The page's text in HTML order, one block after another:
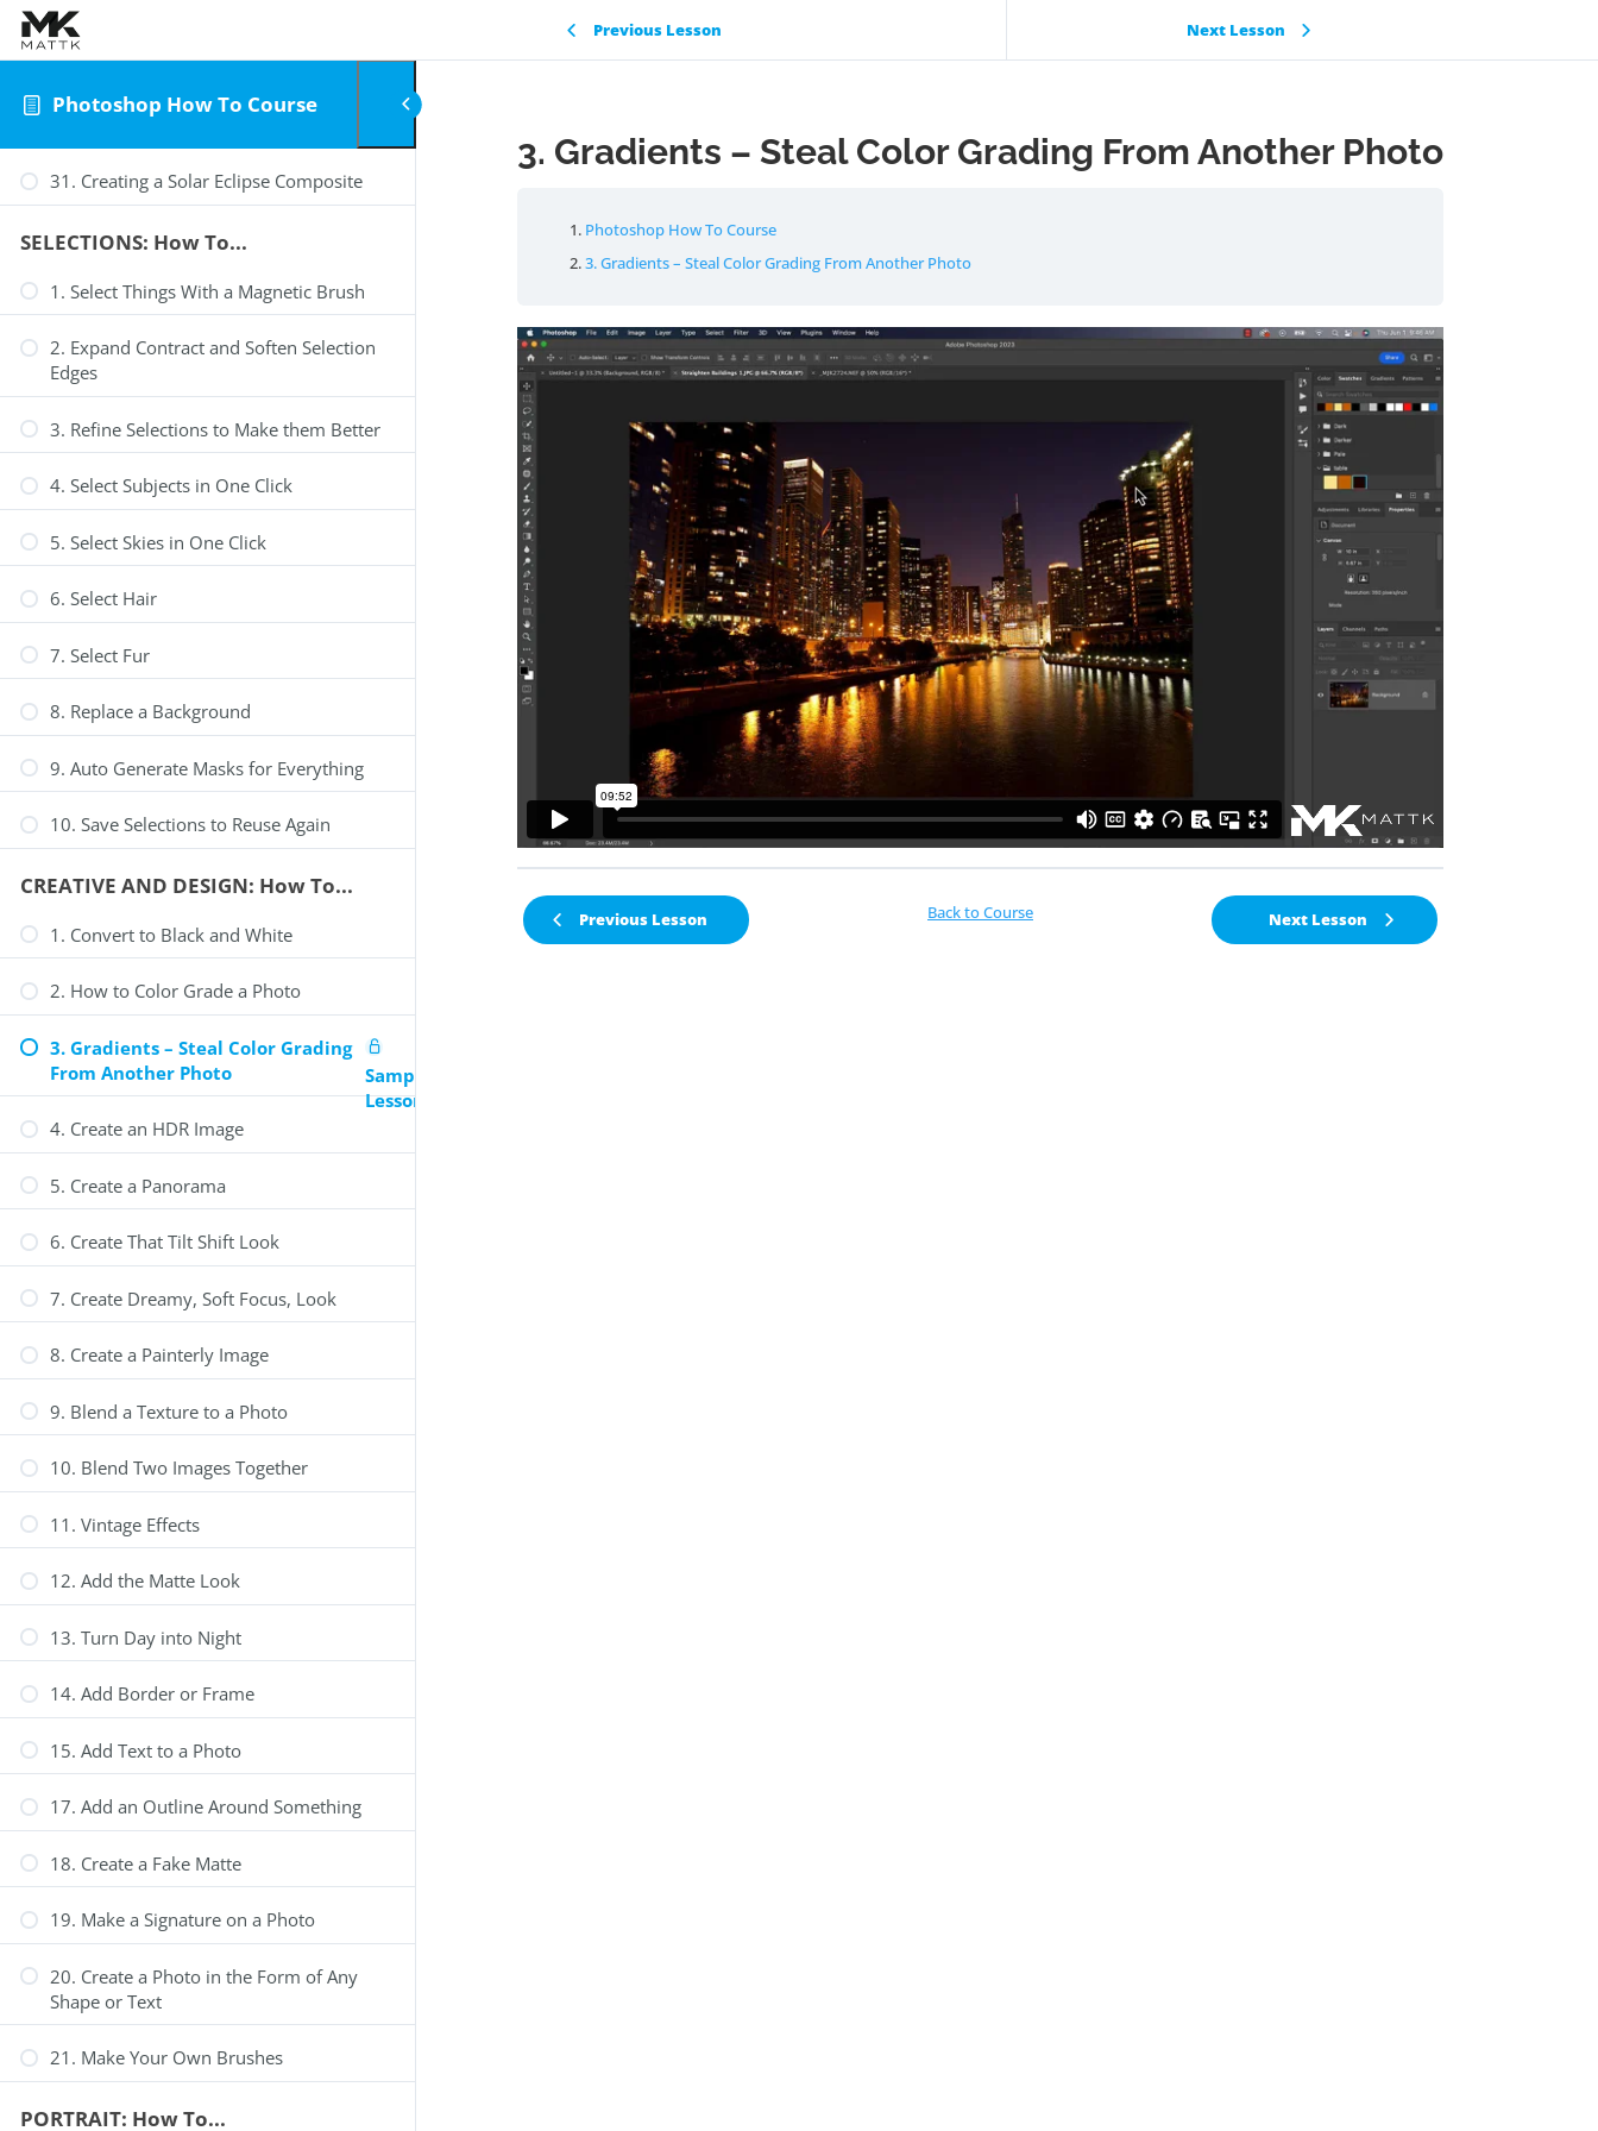
Skip to content
Photoshop How To Course
31. Creating a Solar Eclipse Composite
SELECTIONS: How To...
1. Select Things With a Magnetic Brush
2. Expand Contract and Soften Selection
Edges
3. Refine Selections to Make them Better
4. Select Subjects in One Click
5. Select Skies in One Click
6. Select Hair
7. Select Fur
8. Replace a Background
9. Auto Generate Masks for Everything
10. Save Selections to Reuse Again
CREATIVE AND DESIGN: How To...
1. Convert to Black and White
2. How to Color Grade a Photo
3. Gradients – Steal Color Grading
From Another Photo
Sample
Lesson
4. Create an HDR Image
5. Create a Panorama
6. Create That Tilt Shift Look
7. Create Dreamy, Soft Focus, Look
8. Create a Painterly Image
9. Blend a Texture to a Photo
10. Blend Two Images Together
11. Vintage Effects
12. Add the Matte Look
13. Turn Day into Night
14. Add Border or Frame
15. Add Text to a Photo
17. Add an Outline Around Something
18. Create a Fake Matte
19. Make a Signature on a Photo
20. Create a Photo in the Form of Any
Shape or Text
21. Make Your Own Brushes
PORTRAIT: How To...
Previous Lesson Next Lesson
3. Gradients – Steal Color Grading From Another Photo
Photoshop How To Course
3. Gradients – Steal Color Grading From Another Photo
Previous Lesson Back to Course Next Lesson
Review Your Cart
Your Cart is Empty
Fill your cart with amazing items
Shop Now
Select options